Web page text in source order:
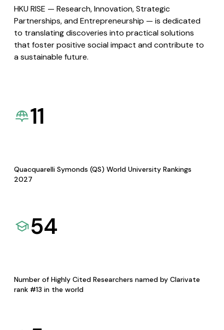
HKU RISE — Research, Innovation, Strategic
Partnerships, and Entrepreneurship — is dedicated
to translating discoveries into practical solutions
that foster positive social impact and contribute to
a sustainable future.
11
Quacquarelli Symonds (QS) World University Rankings
2027
54
Number of Highly Cited Researchers named by Clarivate
rank #13 in the world